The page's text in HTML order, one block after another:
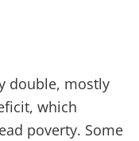
double, mostly
which
poverty. Some